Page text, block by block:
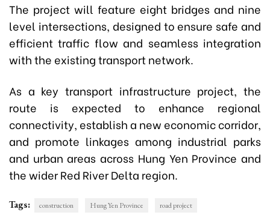
The project will feature eight bridges and nine
level intersections, designed to ensure safe and
efficient traffic flow and seamless integration
with the existing transport network.
As a key transport infrastructure project, the
route is expected to enhance regional
connectivity, establish a new economic corridor,
and promote linkages among industrial parks
and urban areas across Hung Yen Province and
the wider Red River Delta region.
Tags: construction Hung Yen Province road project